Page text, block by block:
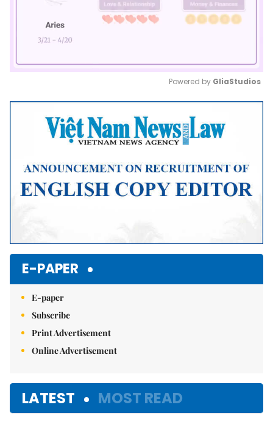
Mute
Powered by GliaStudios
E-PAPER
E-paper
Subscribe
Print Advertisement
Online Advertisement
LATEST MOST READ